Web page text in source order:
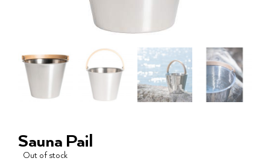
Sauna Pail
Out of stock